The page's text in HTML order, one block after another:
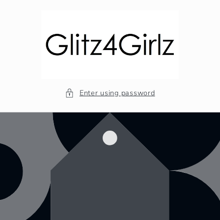
Enter using password